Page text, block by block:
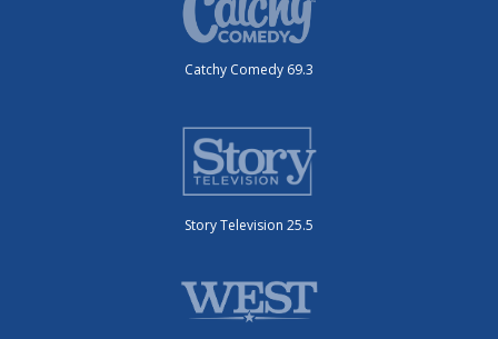
Catchy Comedy 69.3
Story Television 25.5